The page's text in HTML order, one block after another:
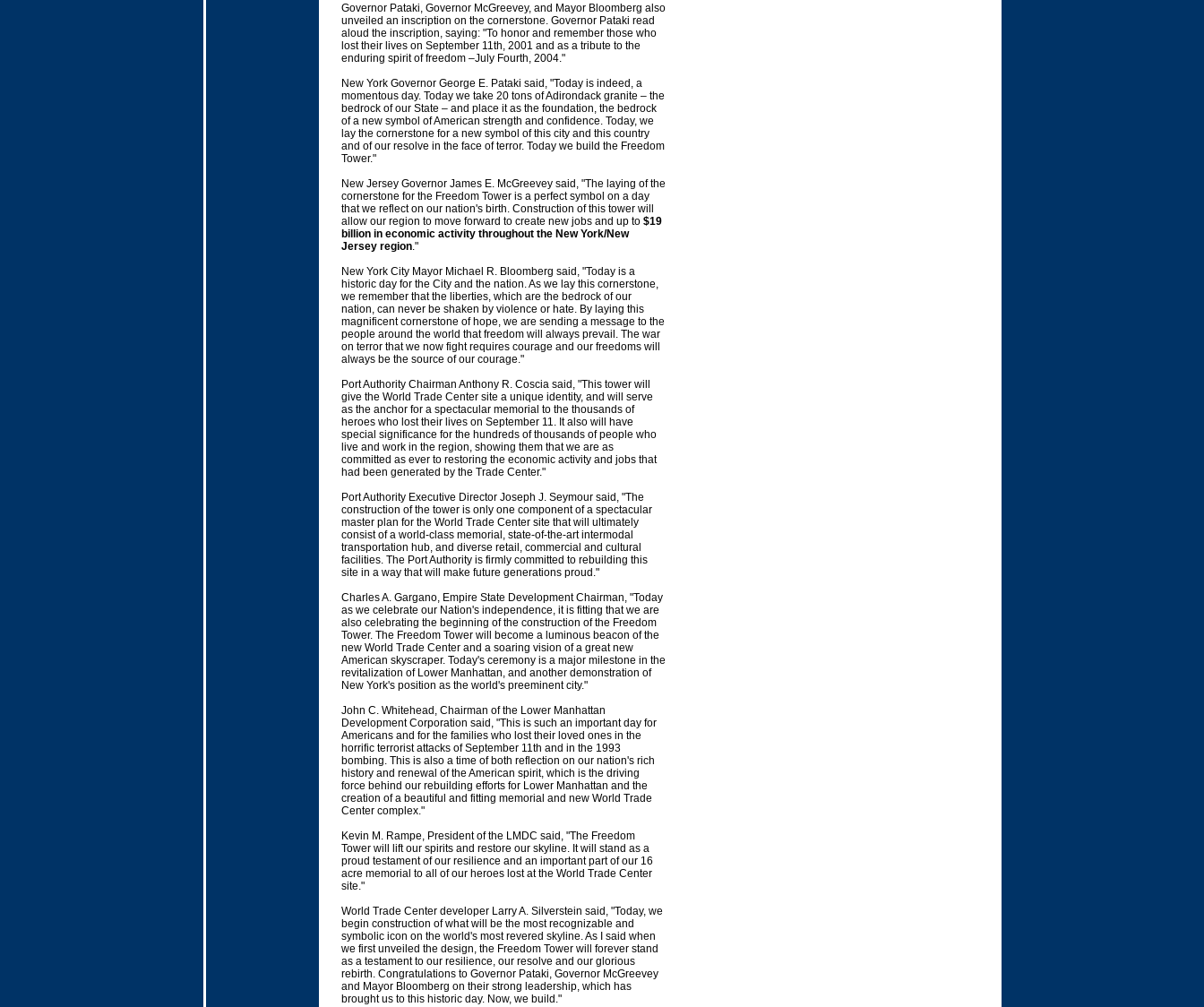
Governor Pataki, Governor McGreevey, and Mayor Bloomberg also
unveiled an inscription on the cornerstone. Governor Pataki read
aloud the inscription, saying: "To honor and remember those who
lost their lives on September 11th, 2001 and as a tribute to the
enduring spirit of freedom –July Fourth, 2004."
New York Governor George E. Pataki said, "Today is indeed, a
momentous day. Today we take 20 tons of Adirondack granite – the
bedrock of our State – and place it as the foundation, the bedrock
of a new symbol of American strength and confidence. Today, we
lay the cornerstone for a new symbol of this city and this country
and of our resolve in the face of terror. Today we build the Freedom
Tower."
New Jersey Governor James E. McGreevey said, "The laying of the
cornerstone for the Freedom Tower is a perfect symbol on a day
that we reflect on our nation's birth. Construction of this tower will
allow our region to move forward to create new jobs and up to $19
billion in economic activity throughout the New York/New
Jersey region."
New York City Mayor Michael R. Bloomberg said, "Today is a
historic day for the City and the nation. As we lay this cornerstone,
we remember that the liberties, which are the bedrock of our
nation, can never be shaken by violence or hate. By laying this
magnificent cornerstone of hope, we are sending a message to the
people around the world that freedom will always prevail. The war
on terror that we now fight requires courage and our freedoms will
always be the source of our courage."
Port Authority Chairman Anthony R. Coscia said, "This tower will
give the World Trade Center site a unique identity, and will serve
as the anchor for a spectacular memorial to the thousands of
heroes who lost their lives on September 11. It also will have
special significance for the hundreds of thousands of people who
live and work in the region, showing them that we are as
committed as ever to restoring the economic activity and jobs that
had been generated by the Trade Center."
Port Authority Executive Director Joseph J. Seymour said, "The
construction of the tower is only one component of a spectacular
master plan for the World Trade Center site that will ultimately
consist of a world-class memorial, state-of-the-art intermodal
transportation hub, and diverse retail, commercial and cultural
facilities. The Port Authority is firmly committed to rebuilding this
site in a way that will make future generations proud."
Charles A. Gargano, Empire State Development Chairman, "Today
as we celebrate our Nation's independence, it is fitting that we are
also celebrating the beginning of the construction of the Freedom
Tower. The Freedom Tower will become a luminous beacon of the
new World Trade Center and a soaring vision of a great new
American skyscraper. Today's ceremony is a major milestone in the
revitalization of Lower Manhattan, and another demonstration of
New York's position as the world's preeminent city."
John C. Whitehead, Chairman of the Lower Manhattan
Development Corporation said, "This is such an important day for
Americans and for the families who lost their loved ones in the
horrific terrorist attacks of September 11th and in the 1993
bombing. This is also a time of both reflection on our nation's rich
history and renewal of the American spirit, which is the driving
force behind our rebuilding efforts for Lower Manhattan and the
creation of a beautiful and fitting memorial and new World Trade
Center complex."
Kevin M. Rampe, President of the LMDC said, "The Freedom
Tower will lift our spirits and restore our skyline. It will stand as a
proud testament of our resilience and an important part of our 16
acre memorial to all of our heroes lost at the World Trade Center
site."
World Trade Center developer Larry A. Silverstein said, "Today, we
begin construction of what will be the most recognizable and
symbolic icon on the world's most revered skyline. As I said when
we first unveiled the design, the Freedom Tower will forever stand
as a testament to our resilience, our resolve and our glorious
rebirth. Congratulations to Governor Pataki, Governor McGreevey
and Mayor Bloomberg on their strong leadership, which has
brought us to this historic day. Now, we build."